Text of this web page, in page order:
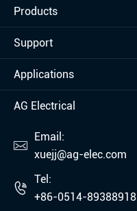
Products
Support
Applications
AG Electrical

Email:
xuejj@ag-elec.com

Tel:
+86-0514-89388918